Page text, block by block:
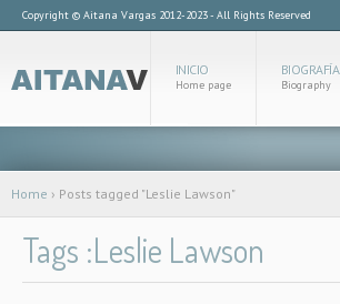
Copyright © Aitana Vargas 2012-2023 - All Rights Reserved
INICIO
Home page
BIOGRAFÍA
Biography
Home › Posts tagged "Leslie Lawson"
Tags :Leslie Lawson